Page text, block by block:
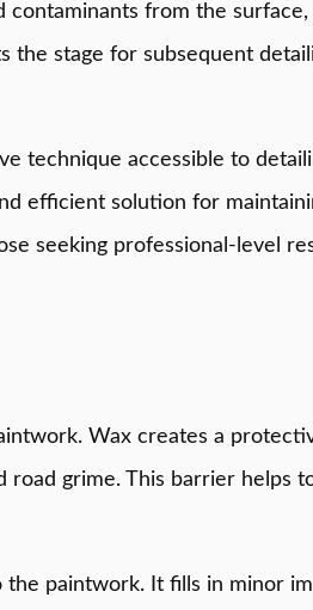
from the surface,
the stage for subsequent
technique accessible to
efficient solution for
seeking professional-level
Wax creates a
road grime. This barrier helps
the paintwork. It fills in minor